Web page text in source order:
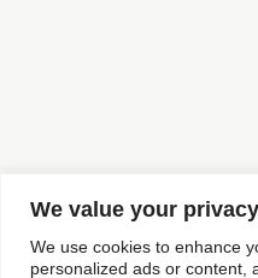
We value your privacy
We use cookies to enhance
personalized ads or content,